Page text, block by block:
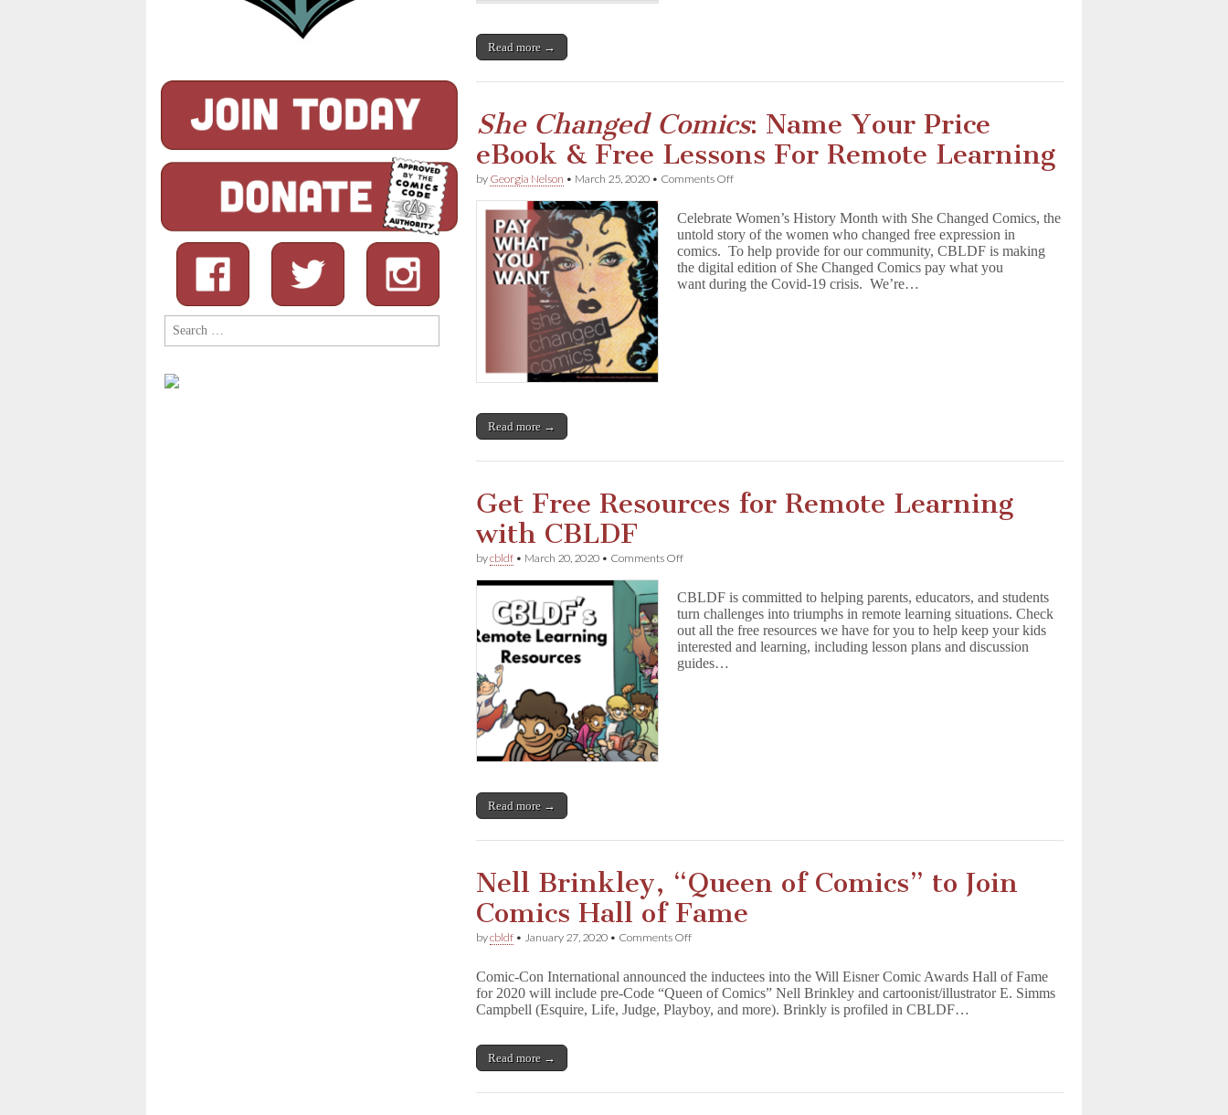
Read more →
She Changed Comics: Name Your Price
eBook & Free Lessons For Remote Learning
by Georgia Nelson • March 25, 2020 • Comments Offon
e
C
h
a
n
&
Free
Celebrate Women’s History Month with She Changed Comics, the
untold story of the women who changed free expression in
comics. To help provide for our community, CBLDF is making
the digital edition of She Changed Comics pay what you
want during the Covid-19 crisis. We’re…
Read more →
Get Free Resources for Remote Learning
with CBLDF
bycbldf • March 20, 2020 • Comments Offon
Resources
for
Remote
Learning
with
CBLDF
CBLDF is committed to helping parents, educators, and students
turn challenges into triumphs in remote learning situations. Check
out all the free resources we have for you to help keep your kids
interested and learning, including lesson plans and discussion
guides…
Read more →
Nell Brinkley, “Queen of Comics” to Join
Comics Hall of Fame
bycbldf • January 27, 2020 • Comments Offon
“Queen
of
Comics”
Fame
Comic-Con International announced the inductees into the Will Eisner Comic Awards Hall of Fame
for 2020 will include pre-Code “Queen of Comics” Nell Brinkley and cartoonist/illustrator E. Simms
Campbell (Esquire, Life, Judge, Playboy, and more). Brinkly is profiled in CBLDF…
Read more →
Search
for: